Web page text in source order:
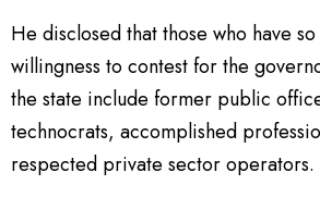
He disclosed that those who have
willingness to contest for the
the state include former public
technocrats, accomplished
respected private sector operators.